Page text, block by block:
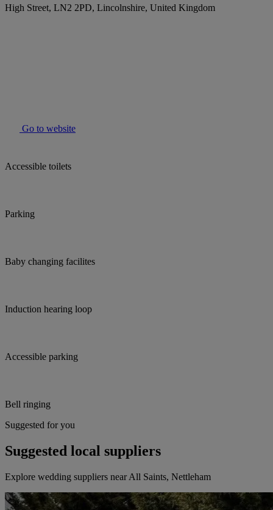
High Street, LN2 2PD, Lincolnshire, United Kingdom
Go to website
Accessible toilets
Parking
Baby changing facilites
Induction hearing loop
Accessible parking
Bell ringing
Suggested for you
Suggested local suppliers
Explore wedding suppliers near All Saints, Nettleham